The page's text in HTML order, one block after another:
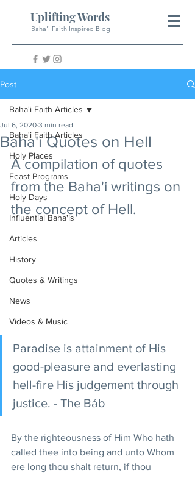
Uplifting Words
Baha'i Faith Inspired Blog
Post
Baha'i Faith Articles
Holy Places
Feast Programs
Holy Days
Influential Baha'is
Articles
History
Quotes & Writings
News
Videos & Music
Baha'i Faith Articles
Baha'i Quotes on Hell
Jul 6, 2020 3 min read
A compilation of quotes
from the Baha'i writings on
the concept of Hell.
Paradise is attainment of His
good-pleasure and everlasting
hell-fire His judgement through
justice. - The Báb
By the righteousness of Him Who hath
called thee into being and unto Whom
ere long thou shalt return, if thou